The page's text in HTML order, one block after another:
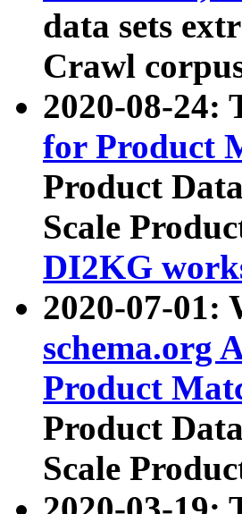
data sets
Crawl
2020-08-24:
for Product
Product
Scale
DI2KG
2020-07-01:
schema.org
Product
Product
Scale